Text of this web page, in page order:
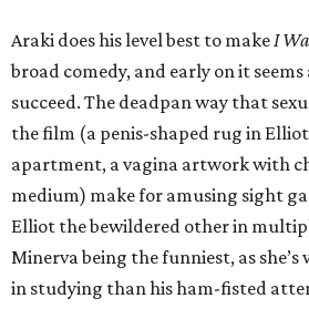
Araki does his level best to makeI
broad comedy, and early on it
succeed. The deadpan way that
the film (a penis-shaped rug in Elliot
apartment, a vagina artwork with
medium) make for amusing sight
Elliot the bewildered other in
Minerva being the funniest, as
in studying than his ham-fisted